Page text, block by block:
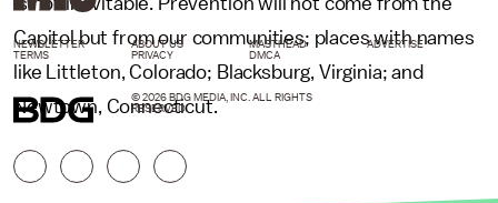
Capitol but from our communities; places with names
like Littleton, Colorado; Blacksburg, Virginia; and
Newtown, Connecticut.
NEWSLETTER ABOUT US MASTHEAD
ADVERTISE
TERMS
PRIVACY DMCA
© 2026 BDG MEDIA, INC. ALL RIGHTS
RESERVED.